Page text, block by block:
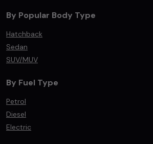
By Popular Body Type
Hatchback
Sedan
SUV/MUV
By Fuel Type
Petrol
Diesel
Electric